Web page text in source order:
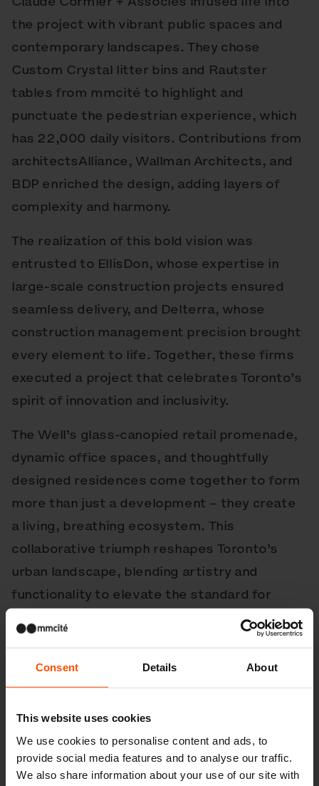
Consent Details About
This website uses cookies
We use cookies to personalise content and ads, to
provide social media features and to analyse our traffic.
We also share information about your use of our site with
the project with vibrant public spaces and
contemporary landscapes. They chose
Custom Crystal litter bins and Rautster
tables from mmcité to highlight and
punctuate the pedestrian experience, which
has 22,000 daily visitors. Contributions from
architectsAlliance, Wallman Architects, and
BDP enriched the design, adding layers of
complexity and harmony.
The realization of this bold vision was
entrusted to EllisDon, whose expertise in
large-scale construction projects ensured
seamless delivery, and Delterra, whose
construction management precision brought
every element to life. Together, these firms
executed a project that celebrates Toronto’s
spirit of innovation and inclusivity.
The Well’s glass-canopied retail promenade,
dynamic office spaces, and thoughtfully
designed residences come together to form
more than just a development – they create
a living, breathing ecosystem. This
collaborative triumph reshapes Toronto’s
urban landscape, blending artistry and
functionality to elevate the standard for
modern mixed-use projects. The Well is not
just a destination; it’s a community
reimagined.
Products used in this project